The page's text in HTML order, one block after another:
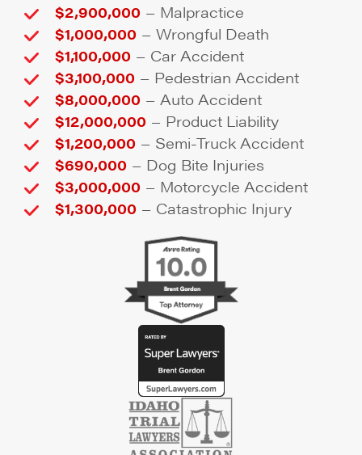
$2,900,000 – Malpractice
$1,000,000 – Wrongful Death
$1,100,000 – Car Accident
$3,100,000 – Pedestrian Accident
$8,000,000 – Auto Accident
$12,000,000 – Product Liability
$1,200,000 – Semi-Truck Accident
$690,000 – Dog Bite Injuries
$3,000,000 – Motorcycle Accident
$1,300,000 – Catastrophic Injury